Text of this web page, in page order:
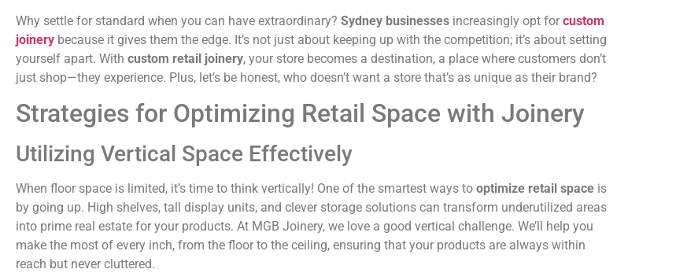
Why settle for standard when you can have extraordinary? Sydney businesses increasingly opt for custom
joinery because it gives them the edge. It’s not just about keeping up with the competition; it’s about setting
yourself apart. With custom retail joinery, your store becomes a destination, a place where customers don’t
just shop—they experience. Plus, let’s be honest, who doesn’t want a store that’s as unique as their brand?
Strategies for Optimizing Retail Space with Joinery
Utilizing Vertical Space Effectively
When floor space is limited, it’s time to think vertically! One of the smartest ways to optimize retail space is
by going up. High shelves, tall display units, and clever storage solutions can transform underutilized areas
into prime real estate for your products. At MGB Joinery, we love a good vertical challenge. We’ll help you
make the most of every inch, from the floor to the ceiling, ensuring that your products are always within
reach but never cluttered.